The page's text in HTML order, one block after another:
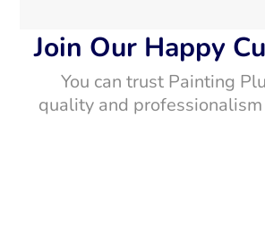
Join Our Happy
You can trust Painting
quality and